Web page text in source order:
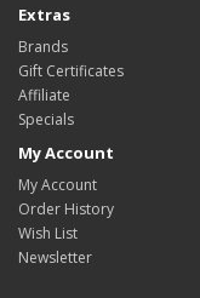
Extras
Brands
Gift Certificates
Affiliate
Specials
My Account
My Account
Order History
Wish List
Newsletter